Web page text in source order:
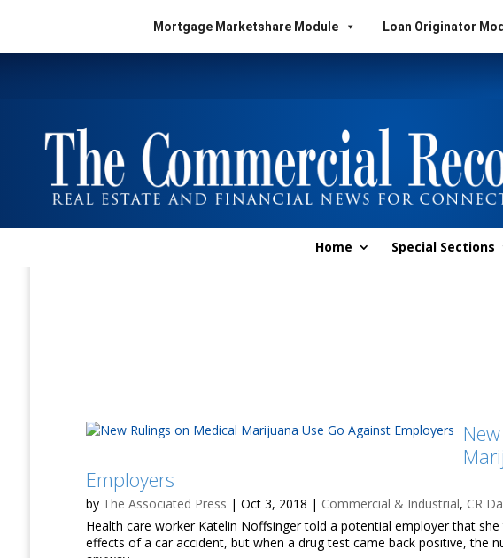
Mortgage Marketshare Module Loan Originator
Home Special Sections
Employers
by The Associated Press |Oct 3, 2018 | Commercial & Industrial, CR
Health care worker Katelin Noffsinger told a potential employer that
effects of a car accident, but when a drug test came back positive, the